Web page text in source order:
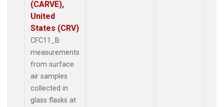
(CARVE),
United
States (CRV)
CFC11_B
measurements
from surface
air samples
collected in
glass flasks at